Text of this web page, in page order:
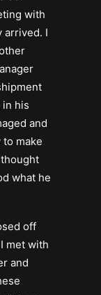
with
arrived. I
in his
and
make
what he
off
met with
and